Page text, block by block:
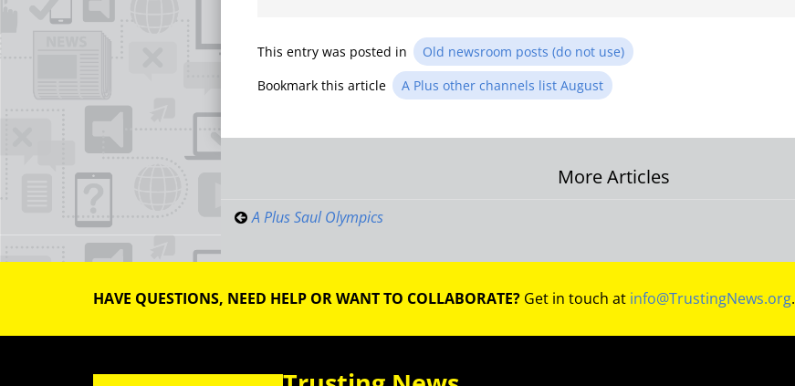
This entry was posted in
Old newsroom posts (do not use)
Bookmark this article
A Plus other channels list August
Post
navigation
More Articles
A Plus Saul Olympics
HAVE QUESTIONS, NEED HELP OR WANT TO COLLABORATE? Get in touch at info@TrustingNews.org.